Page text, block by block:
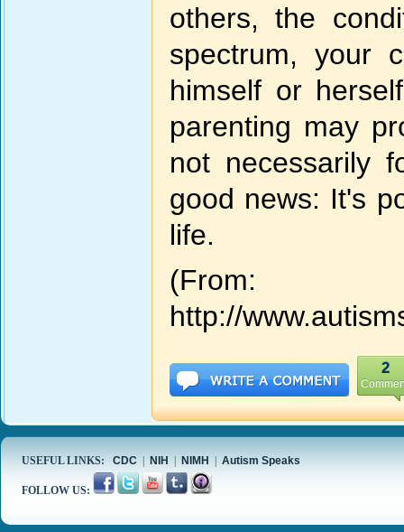
others, the
spectrum, your
himself or
parenting may
not necessarily
good news: It's
life.
(From:
http://
2
USEFUL LINKS: CDC NIH NIMH Autism Speaks
FOLLOW US: